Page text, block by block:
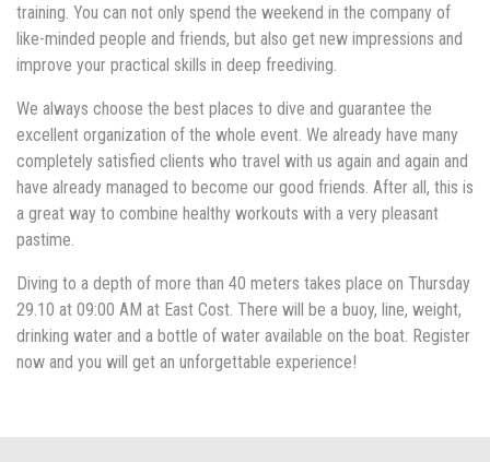
training. You can not only spend the weekend in the company of
like-minded people and friends, but also get new impressions and
improve your practical skills in deep freediving.
We always choose the best places to dive and guarantee the
excellent organization of the whole event. We already have many
completely satisfied clients who travel with us again and again and
have already managed to become our good friends. After all, this is
a great way to combine healthy workouts with a very pleasant
pastime.
Diving to a depth of more than 40 meters takes place on Thursday
29.10 at 09:00 AM at East Cost. There will be a buoy, line, weight,
drinking water and a bottle of water available on the boat. Register
now and you will get an unforgettable experience!